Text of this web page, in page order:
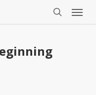
Menu